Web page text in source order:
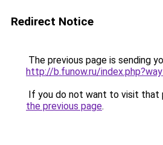
Redirect Notice
The previous page is sending
http://b.funow.ru/
If you do not want to visit that
the previous page.